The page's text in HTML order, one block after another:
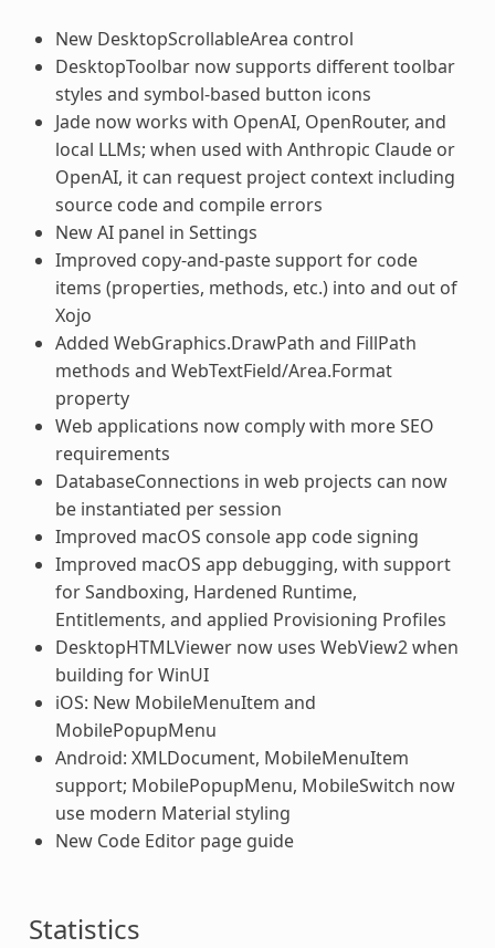
New DesktopScrollableArea control
DesktopToolbar now supports different toolbar
styles and symbol-based button icons
Jade now works with OpenAI, OpenRouter, and
local LLMs; when used with Anthropic Claude or
OpenAI, it can request project context including
source code and compile errors
New AI panel in Settings
Improved copy-and-paste support for code
items (properties, methods, etc.) into and out of
Xojo
Added WebGraphics.DrawPath and FillPath
methods and WebTextField/Area.Format
property
Web applications now comply with more SEO
requirements
DatabaseConnections in web projects can now
be instantiated per session
Improved macOS console app code signing
Improved macOS app debugging, with support
for Sandboxing, Hardened Runtime,
Entitlements, and applied Provisioning Profiles
DesktopHTMLViewer now uses WebView2 when
building for WinUI
iOS: New MobileMenuItem and
MobilePopupMenu
Android: XMLDocument, MobileMenuItem
support; MobilePopupMenu, MobileSwitch now
use modern Material styling
New Code Editor page guide
Statistics